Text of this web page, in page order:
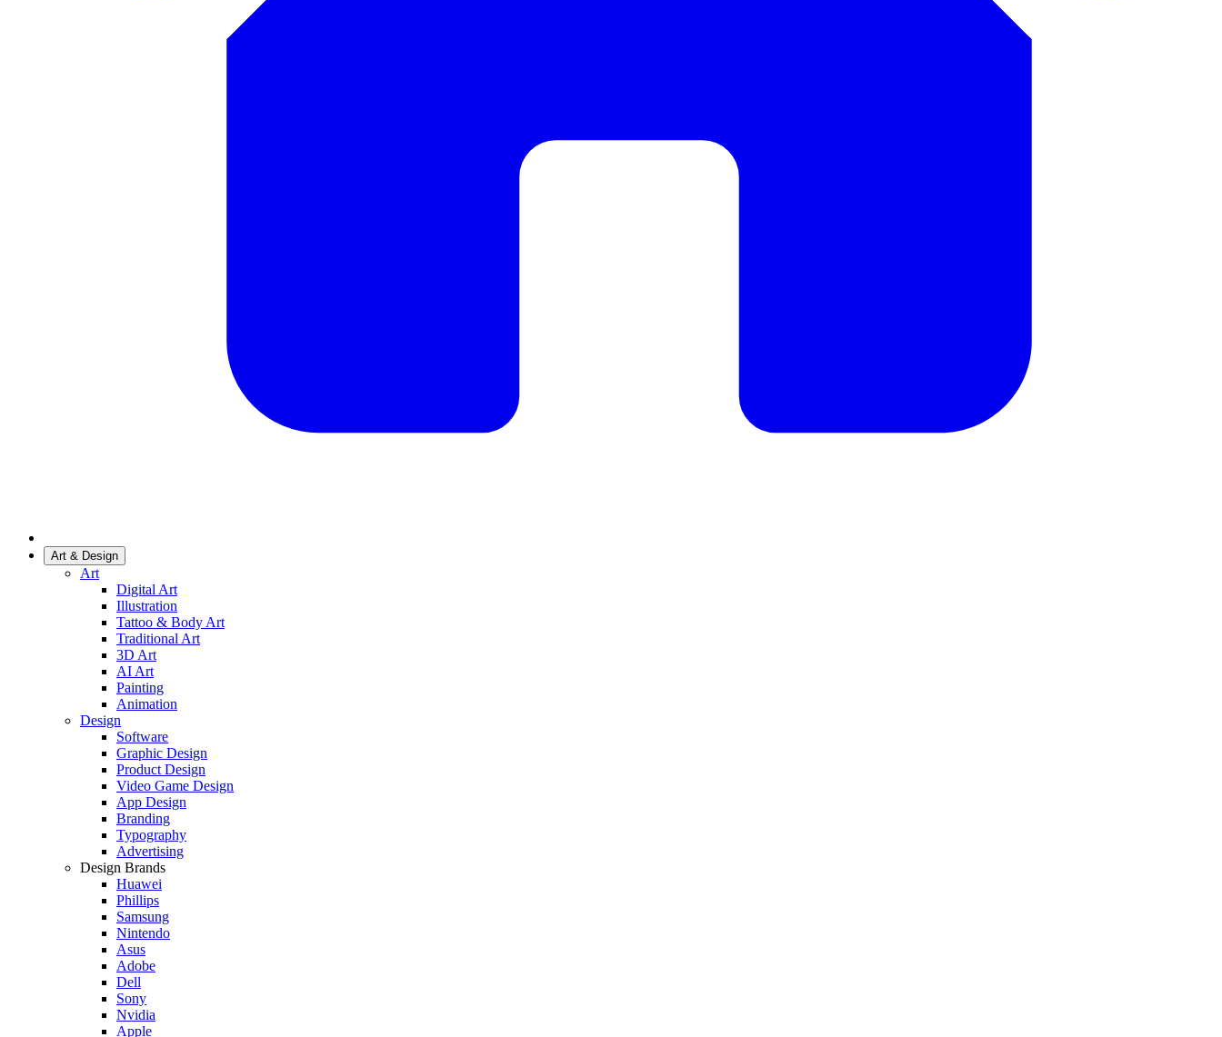
Art & Design
Art
Digital Art
Illustration
Tattoo & Body Art
Traditional Art
3D Art
AI Art
Painting
Animation
Design
Software
Graphic Design
Product Design
Video Game Design
App Design
Branding
Typography
Advertising
Design Brands
Huawei
Phillips
Samsung
Nintendo
Asus
Adobe
Dell
Sony
Nvidia
Apple